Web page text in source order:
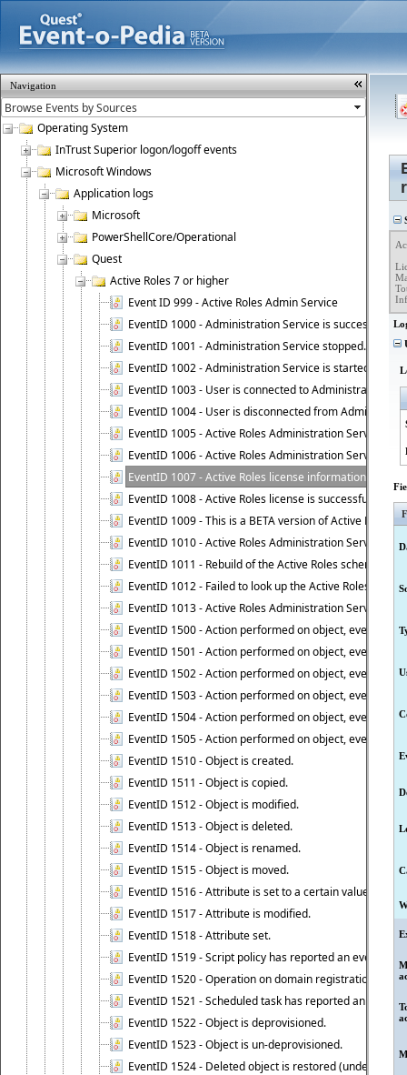
Navigation
Operating System
InTrust Superior logon/logoff events
Microsoft Windows
Application logs
Microsoft
PowerShellCore/Operational
Quest
Active Roles 7 or higher
Event ID 999 - Active Roles Admin Service
EventID 1000 - Administration Service is successfully
EventID 1001 - Administration Service stopped.
EventID 1002 - Administration Service is started as
EventID 1003 - User is connected to Administration
EventID 1004 - User is disconnected from
EventID 1005 - Active Roles Administration Service
EventID 1006 - Active Roles Administration Service
EventID 1007 - Active Roles license information is
EventID 1008 - Active Roles license is successfully
EventID 1009 - This is a BETA version of Active Roles.
EventID 1010 - Active Roles Administration Service
EventID 1011 - Rebuild of the Active Roles schema is
EventID 1012 - Failed to look up the Active Roles
EventID 1013 - Active Roles Administration Service
EventID 1500 - Action performed on object, event 1500
EventID 1501 - Action performed on object, event 1501
EventID 1502 - Action performed on object, event 1502
EventID 1503 - Action performed on object, event 1503
EventID 1504 - Action performed on object, event 1504
EventID 1505 - Action performed on object, event 1505
EventID 1510 - Object is created.
EventID 1511 - Object is copied.
EventID 1512 - Object is modified.
EventID 1513 - Object is deleted.
EventID 1514 - Object is renamed.
EventID 1515 - Object is moved.
EventID 1516 - Attribute is set to a certain value.
EventID 1517 - Attribute is modified.
EventID 1518 - Attribute set.
EventID 1519 - Script policy has reported an event.
EventID 1520 - Operation on domain registration data
EventID 1521 - Scheduled task has reported an event.
EventID 1522 - Object is deprovisioned.
EventID 1523 - Object is un-deprovisioned.
EventID 1524 - Deleted object is restored (undeleted).